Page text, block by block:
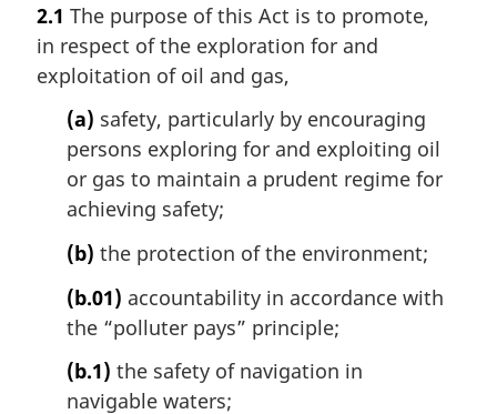
r
g
i
2.1 The purpose of this Act is to promote,
in respect of the exploration for and
exploitation of oil and gas,
(a) safety, particularly by encouraging
persons exploring for and exploiting oil
or gas to maintain a prudent regime for
achieving safety;
(b) the protection of the environment;
(b.01) accountability in accordance with
the “polluter pays” principle;
(b.1) the safety of navigation in
navigable waters;